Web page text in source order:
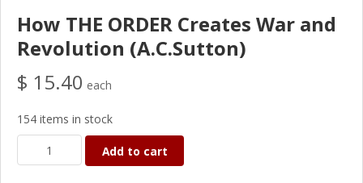
How THE ORDER Creates War and
Revolution (A.C.Sutton)
$ 15.40 each
154 items in stock
Add to cart